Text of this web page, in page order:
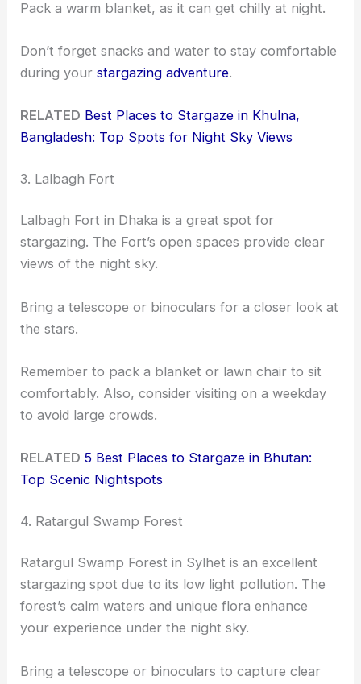
Pack a warm blanket, as it can get chilly at night.
Don’t forget snacks and water to stay comfortable
during yourstargazing adventure.
RELATED Best Places to Stargaze in Khulna,
Bangladesh: Top Spots for Night Sky Views
3. Lalbagh Fort
Lalbagh Fort in Dhaka is a great spot for
stargazing. The Fort’s open spaces provide clear
views of the night sky.
Bring a telescope or binoculars for a closer look at
the stars.
Remember to pack a blanket or lawn chair to sit
comfortably. Also, consider visiting on a weekday
to avoid large crowds.
RELATED 5 Best Places to Stargaze in Bhutan:
Top Scenic Nightspots
4. Ratargul Swamp Forest
Ratargul Swamp Forest in Sylhet is an excellent
stargazing spot due to its low light pollution. The
forest’s calm waters and unique flora enhance
your experience under the night sky.
Bring a telescope or binoculars to capture clear